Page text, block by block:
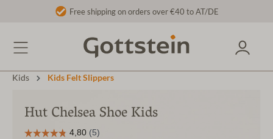
Free shipping on orders over €40 to AT/DE
Kids Kids Felt Slippers
Hut Chelsea Shoe Kids